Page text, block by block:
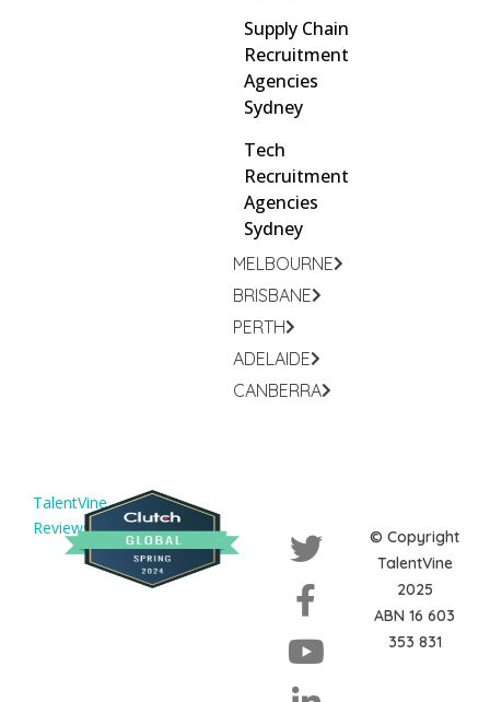
MELBOURNE
BRISBANE
PERTH
ADELAIDE
CANBERRA
Supply Chain
Recruitment
Agencies
Sydney
Tech
Recruitment
Agencies
Sydney
TalentVine
Reviews
© Copyright
TalentVine
2025
ABN 16 603
353 831